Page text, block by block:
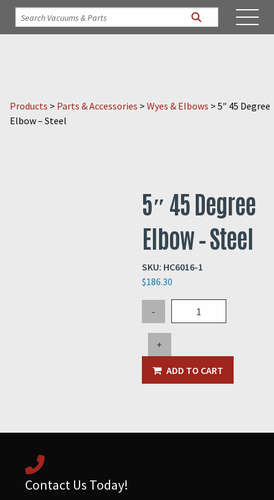
Products > Parts & Accessories > Wyes & Elbows > 5″ 45 Degree
Elbow – Steel
5″ 45 Degree
Elbow – Steel
SKU: HC6016-1
$186.30
-
45
Degree
-
Steel
+
ADD TO CART
Contact Us Today!